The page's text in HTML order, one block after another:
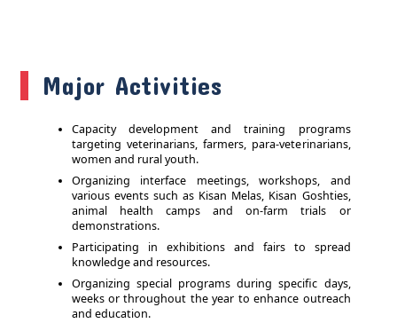
Major Activities
Capacity development and training programs
targeting veterinarians, farmers, para-veterinarians,
women and rural youth.
Organizing interface meetings, workshops, and
various events such as Kisan Melas, Kisan Goshties,
animal health camps and on-farm trials or
demonstrations.
Participating in exhibitions and fairs to spread
knowledge and resources.
Organizing special programs during specific days,
weeks or throughout the year to enhance outreach
and education.